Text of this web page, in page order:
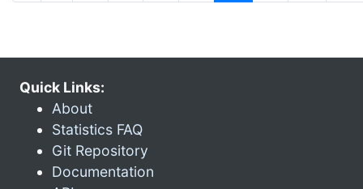
Quick Links:
About
Statistics FAQ
Git Repository
Documentation